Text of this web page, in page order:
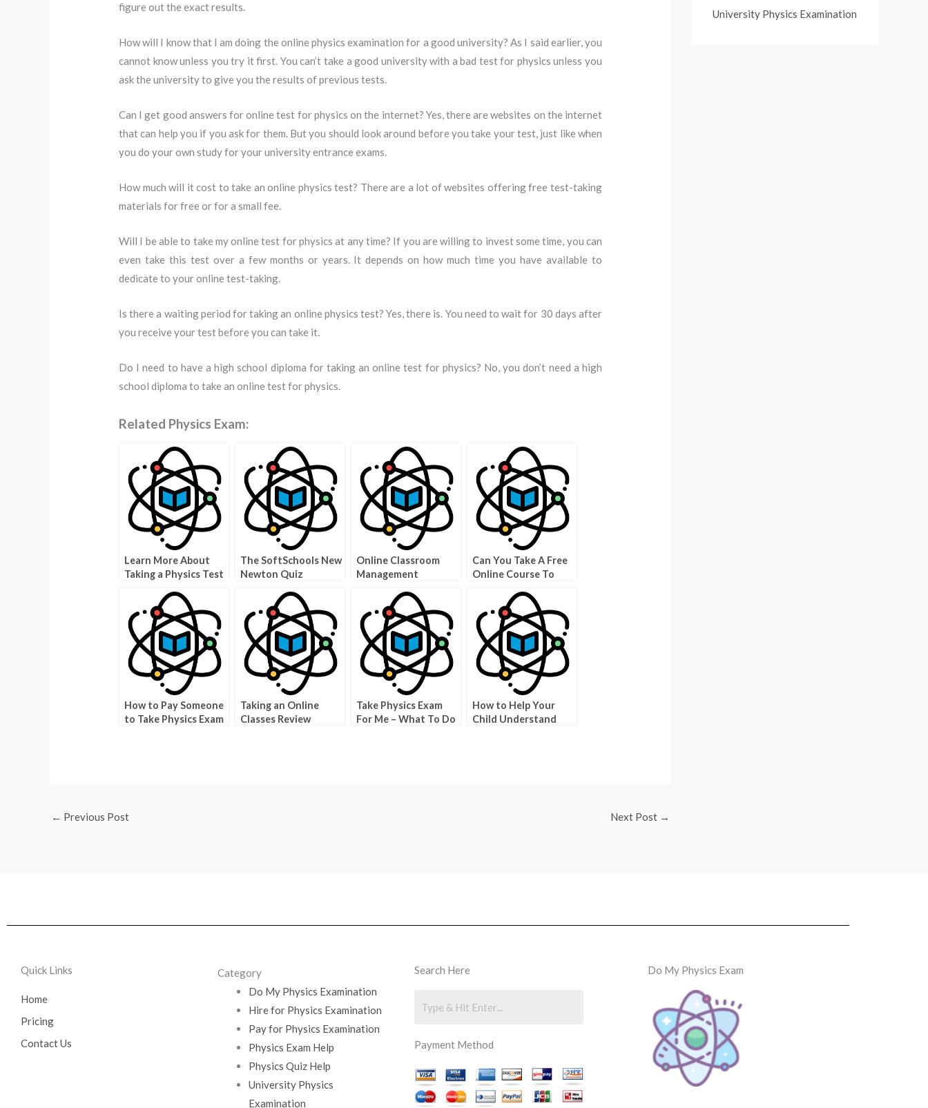
figure out the exact results.
How will I know that I am doing the online physics examination for a good university? As I said earlier, you
cannot know unless you try it first. You can’t take a good university with a bad test for physics unless you
ask the university to give you the results of previous tests.
Can I get good answers for online test for physics on the internet? Yes, there are websites on the internet
that can help you if you ask for them. But you should look around before you take your test, just like when
you do your own study for your university entrance exams.
How much will it cost to take an online physics test? There are a lot of websites offering free test-taking
materials for free or for a small fee.
Will I be able to take my online test for physics at any time? If you are willing to invest some time, you can
even take this test over a few months or years. It depends on how much time you have available to
dedicate to your online test-taking.
Is there a waiting period for taking an online physics test? Yes, there is. You need to wait for 30 days after
you receive your test before you can take it.
Do I need to have a high school diploma for taking an online test for physics? No, you don’t need a high
school diploma to take an online test for physics.
Related Physics Exam:
Learn More About
Taking a Physics Test
The SoftSchools New
Newton Quiz
Online Classroom
Management
Can You Take A Free
Online Course To
How to Pay Someone
to Take Physics Exam
Taking an Online
Classes Review
Take Physics Exam
For Me – What To Do
How to Help Your
Child Understand
← Previous Post Next Post →
University Physics Examination
Quick Links
Home
Pricing
Contact Us
Category
Do My Physics Examination
Hire for Physics Examination
Pay for Physics Examination
Physics Exam Help
Physics Quiz Help
University Physics
Examination
Search Here
Payment Method
Do My Physics Exam